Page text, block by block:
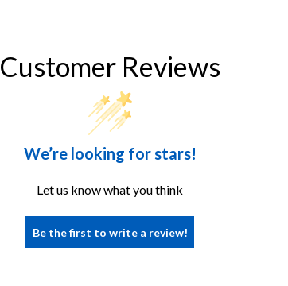
Customer Reviews
We’re looking for stars!
Let us know what you think
Be the first to write a review!